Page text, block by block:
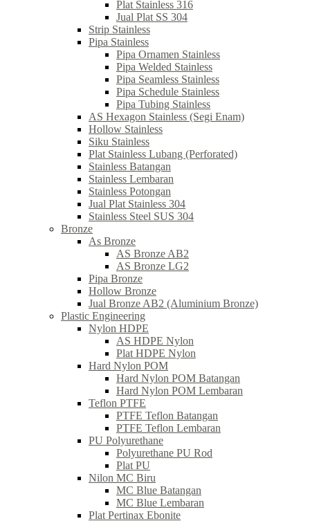
Plat Stainless 316
Jual Plat SS 304
Strip Stainless
Pipa Stainless
Pipa Ornamen Stainless
Pipa Welded Stainless
Pipa Seamless Stainless
Pipa Schedule Stainless
Pipa Tubing Stainless
AS Hexagon Stainless (Segi Enam)
Hollow Stainless
Siku Stainless
Plat Stainless Lubang (Perforated)
Stainless Batangan
Stainless Lembaran
Stainless Potongan
Jual Plat Stainless 304
Stainless Steel SUS 304
Bronze
As Bronze
AS Bronze AB2
AS Bronze LG2
Pipa Bronze
Hollow Bronze
Jual Bronze AB2 (Aluminium Bronze)
Plastic Engineering
Nylon HDPE
AS HDPE Nylon
Plat HDPE Nylon
Hard Nylon POM
Hard Nylon POM Batangan
Hard Nylon POM Lembaran
Teflon PTFE
PTFE Teflon Batangan
PTFE Teflon Lembaran
PU Polyurethane
Polyurethane PU Rod
Plat PU
Nilon MC Biru
MC Blue Batangan
MC Blue Lembaran
Plat Pertinax Ebonite